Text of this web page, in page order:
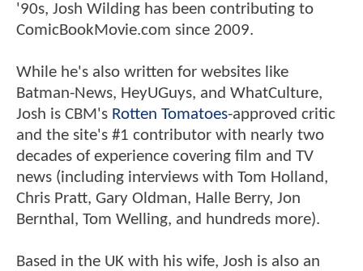
'90s, Josh Wilding has been contributing to
ComicBookMovie.com since 2009.
While he's also written for websites like
Batman-News, HeyUGuys, and WhatCulture,
Josh is CBM's Rotten Tomatoes-approved critic
and the site's #1 contributor with nearly two
decades of experience covering film and TV
news (including interviews with Tom Holland,
Chris Pratt, Gary Oldman, Halle Berry, Jon
Bernthal, Tom Welling, and hundreds more).
Based in the UK with his wife, Josh is also an